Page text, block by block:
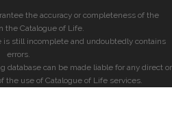
the accuracy or completeness of the
the Catalogue of Life.
is still incomplete and undoubtedly contains
errors.
database can be made liable for any direct or
the use of Catalogue of Life services.